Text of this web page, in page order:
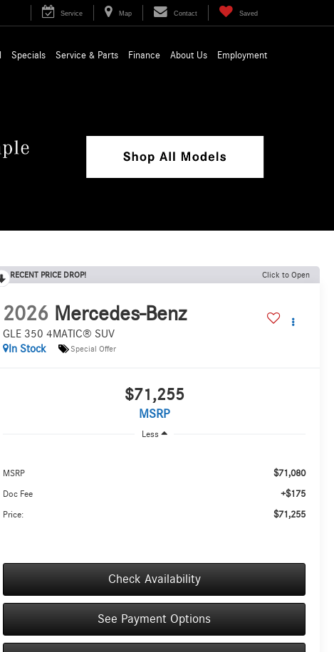
Service Map Contact Saved
Specials Service & Parts Finance About Us Employment
RECENT PRICE DROP! Click to Open
2026 Mercedes-Benz
GLE 350 4MATIC® SUV
In Stock
Special Offer
$71,255
MSRP
Less
MSRP $71,080
Doc Fee +$175
Price: $71,255
Check Availability
See Payment Options